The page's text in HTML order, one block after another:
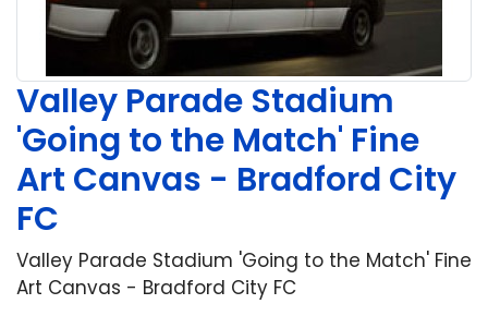
Valley Parade Stadium
'Going to the Match' Fine
Art Canvas - Bradford City
FC
Valley Parade Stadium 'Going to the Match' Fine
Art Canvas - Bradford City FC